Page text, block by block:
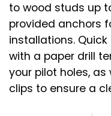
to wood studs up
provided anchors
installations.
with a paper drill
your pilot holes,
clips to ensure a